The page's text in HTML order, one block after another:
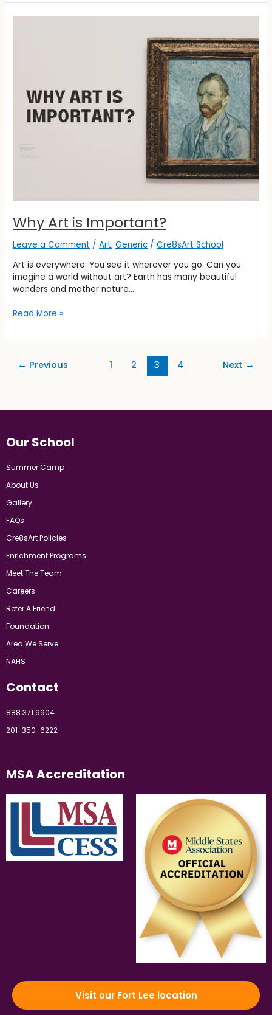
Why Art is Important?
Leave a Comment /Art,Generic /Cre8sArt School
Art is everywhere. You see it wherever you go. Can you
imagine a world without art? Earth has many beautiful
wonders and mother nature…
Read More »
← Previous 1 2 3 4 Next →
Our School
Summer Camp
About Us
Gallery
FAQs
Cre8sArt Policies
Enrichment Programs
Meet The Team
Careers
Refer A Friend
Foundation
Area We Serve
NAHS
Contact
888 371 9904
201-350-6222
MSA Accreditation
Visit our Fort Lee location